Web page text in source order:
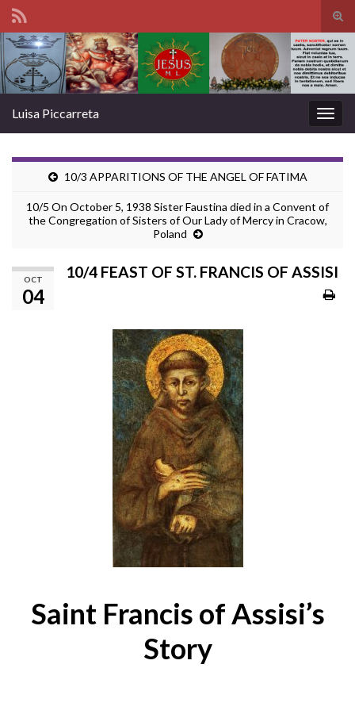
Search for:
Luisa Piccarreta
10/3 APPARITIONS OF THE ANGEL OF FATIMA
10/5 On October 5, 1938 Sister Faustina died in a Convent of
the Congregation of Sisters of Our Lady of Mercy in Cracow,
Poland
OCT
04
10/4 FEAST OF ST. FRANCIS OF ASSISI
Saint Francis of Assisi’s
Story